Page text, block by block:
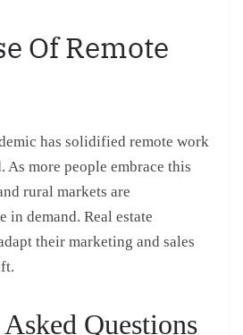
Of Remote
has solidified remote work
As more people embrace this
rural markets are
in demand. Real estate
their marketing and sales
Questions